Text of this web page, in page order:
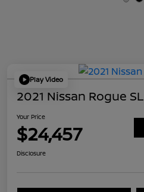
Play Video
2021 Nissan Rogue SL
Your Price
$24,457
Disclosure